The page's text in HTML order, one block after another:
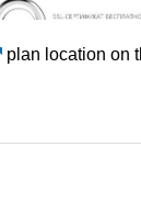
plan location on